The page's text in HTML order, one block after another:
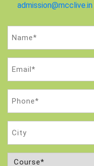
admission@mcclive.in
Course